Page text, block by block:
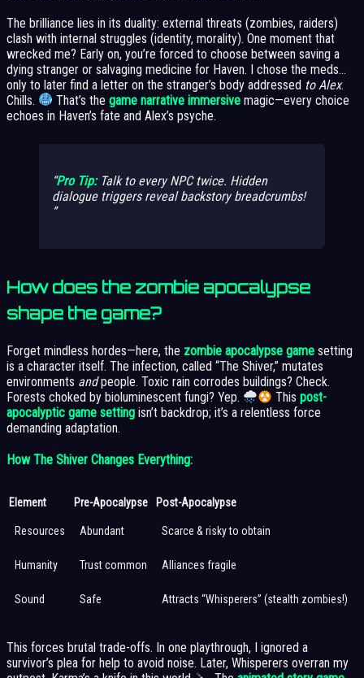
The brilliance lies in its duality: external threats (zombies, raiders)
clash with internal struggles (identity, morality). One moment that
wrecked me? Early on, you’re forced to choose between saving a
dying stranger or salvaging medicine for Haven. I chose the meds…
only to later find a letter on the stranger’s body addressed to Alex.
Chills.
That’s thegame narrative immersive magic—every choice
echoes in Haven’s fate and Alex’s psyche.
Pro Tip:Talk to everyNPC twice. Hidden
dialogue triggers reveal backstory breadcrumbs!
How does the zombie apocalypse
shape the game?
Forget mindless hordes—here, the zombie apocalypse game setting
is a character itself. The infection, called “The Shiver,” mutates
environments andpeople. Toxic rain corrodes buildings? Check.
Forests choked by bioluminescent fungi? Yep.
Thispost-
apocalyptic game setting isn’t backdrop; it’s a relentless force
demanding adaptation.
How The Shiver Changes Everything:
Element Pre-Apocalypse Post-Apocalypse
Resources Abundant Scarce & risky to obtain
Humanity Trust common Alliances fragile
Sound Safe Attracts “Whisperers” (stealth zombies!)
This forces brutal trade-offs. In one playthrough, I ignored a
survivor’s plea for help to avoid noise. Later, Whisperers overran my